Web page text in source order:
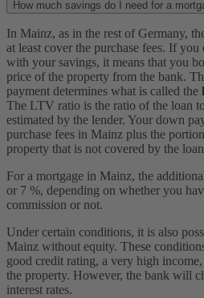
How much savings do I need for a
In Mainz, as in the rest of Germany,
at least cover the purchase fees. If
with your savings, it means that you
price of the property from the bank.
payment determines what is called the
The LTV ratio is the ratio of the loan
estimated by the lender. Your down
purchase fees in Mainz plus the
property that is not covered by the
For a mortgage in Mainz, the
or 7 %, depending on whether you
commission or not.
Under certain conditions, it is also
Mainz without equity. These
good credit rating, a very high
the property. However, the bank will
interest rates.